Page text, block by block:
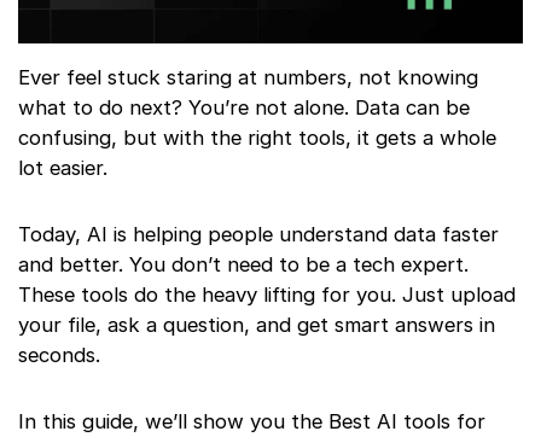
Ever feel stuck staring at numbers, not knowing
what to do next? You’re not alone. Data can be
confusing, but with the right tools, it gets a whole
lot easier.
Today, AI is helping people understand data faster
and better. You don’t need to be a tech expert.
These tools do the heavy lifting for you. Just upload
your file, ask a question, and get smart answers in
seconds.
In this guide, we’ll show you the Best AI tools for